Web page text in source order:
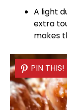
A light
extra
makes
PIN THIS!